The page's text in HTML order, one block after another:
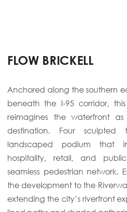
FLOW BRICKELL
Anchored along the southern
beneath the I-95 corridor,
reimagines the waterfront
destination. Four
landscaped podium that
hospitality, retail, and
seamless pedestrian network.
the development to the
extending the city’s riverfront